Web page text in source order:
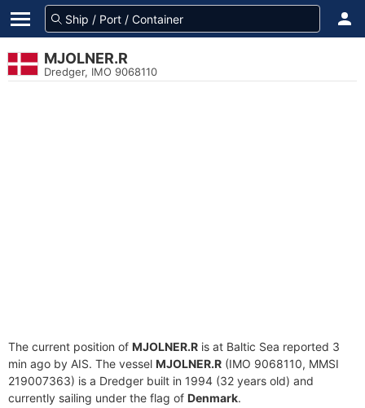
MJOLNER.R
Dredger, IMO 9068110
The current position of MJOLNER.R is at Baltic Sea reported 3
min ago by AIS. The vessel MJOLNER.R (IMO 9068110, MMSI
219007363) is a Dredger built in 1994 (32 years old) and
currently sailing under the flag of Denmark.